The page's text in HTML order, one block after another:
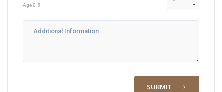
Age 0-5
-
SUBMIT